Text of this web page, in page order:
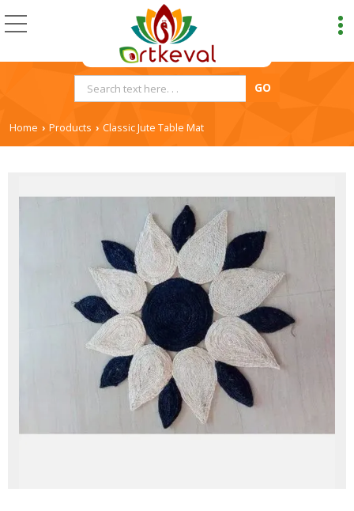
Home › Products › Classic Jute Table Mat